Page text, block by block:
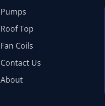
Pumps
Roof Top
Fan Coils
Contact Us
About